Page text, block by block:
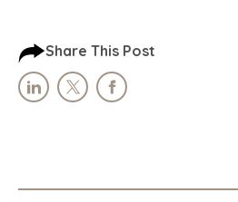
Share This Post